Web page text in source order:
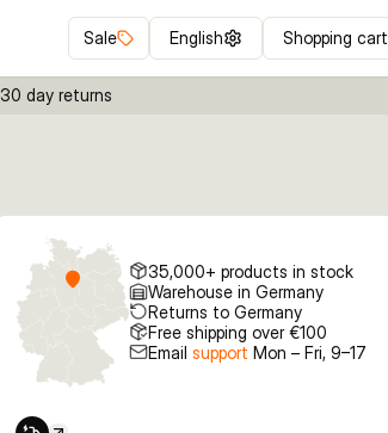
Sale English Shopping cart
30 day returns
35,000+ products in stock
Warehouse in Germany
Returns to Germany
Free shipping over €100
Email support Mon – Fri, 9–17